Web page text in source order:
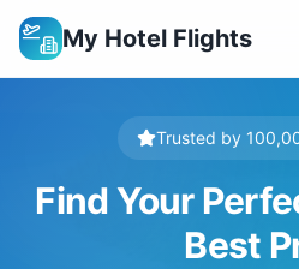
My Hotel Flights
Trusted by
Find Your
Best